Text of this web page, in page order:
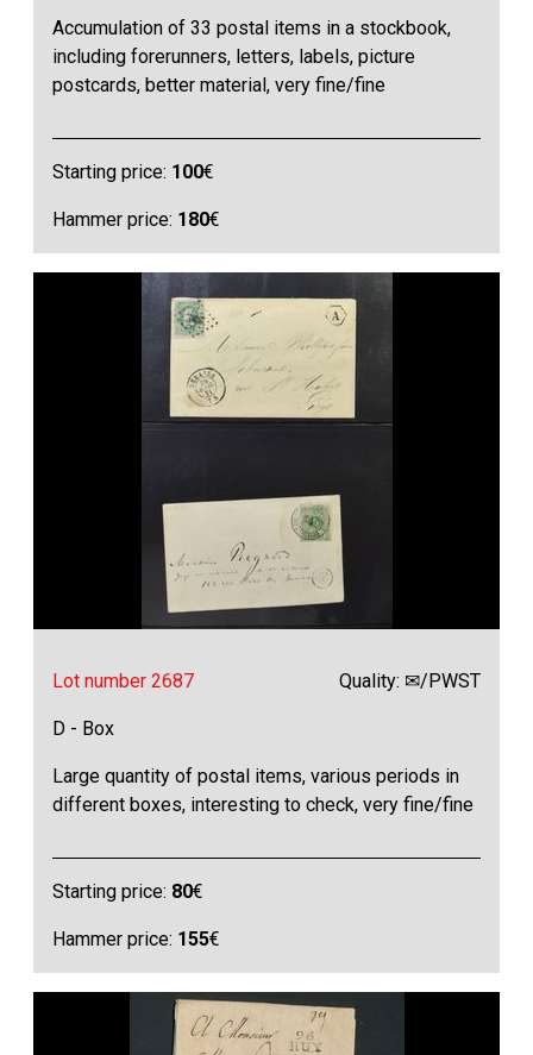
Accumulation of 33 postal items in a stockbook,
including forerunners, letters, labels, picture
postcards, better material, very fine/fine
Starting price: 100€
Hammer price: 180€
Lot number 2687 Quality: ✉/PWST
D - Box
Large quantity of postal items, various periods in
different boxes, interesting to check, very fine/fine
Starting price: 80€
Hammer price: 155€